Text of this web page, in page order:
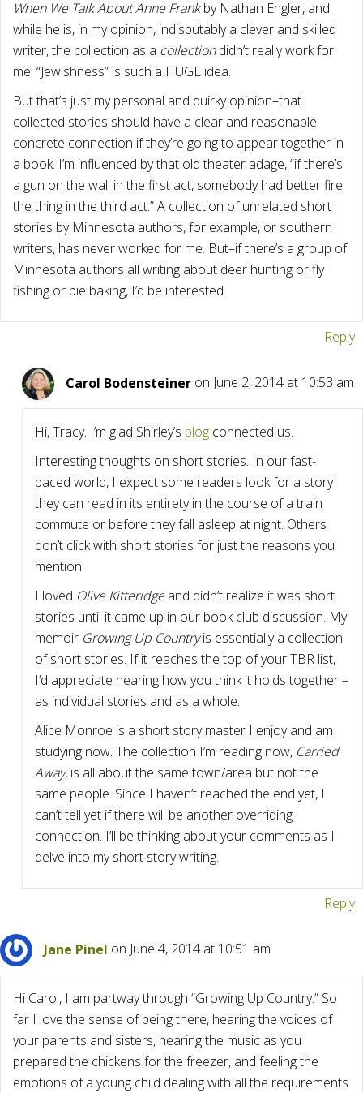
When We Talk About Anne Frankby Nathan Engler, and
while he is, in my opinion, indisputably a clever and skilled
writer, the collection as a collectiondidn’t really work for
me. “Jewishness” is such a HUGE idea.
But that’s just my personal and quirky opinion–that
collected stories should have a clear and reasonable
concrete connection if they’re going to appear together in
a book. I’m influenced by that old theater adage, “if there’s
a gun on the wall in the first act, somebody had better fire
the thing in the third act.” A collection of unrelated short
stories by Minnesota authors, for example, or southern
writers, has never worked for me. But–if there’s a group of
Minnesota authors all writing about deer hunting or fly
fishing or pie baking, I’d be interested.
Reply
Carol Bodensteiner on June 2, 2014 at 10:53 am
Hi, Tracy. I’m glad Shirley’s blogconnected us.
Interesting thoughts on short stories. In our fast-
paced world, I expect some readers look for a story
they can read in its entirety in the course of a train
commute or before they fall asleep at night. Others
don’t click with short stories for just the reasons you
mention.
I loved Olive Kitteridgeand didn’t realize it was short
stories until it came up in our book club discussion. My
memoir Growing Up Countryis essentially a collection
of short stories. If it reaches the top of your TBR list,
I’d appreciate hearing how you think it holds together –
as individual stories and as a whole.
Alice Monroe is a short story master I enjoy and am
studying now. The collection I’m reading now, Carried
Away, is all about the same town/area but not the
same people. Since I haven’t reached the end yet, I
can’t tell yet if there will be another overriding
connection. I’ll be thinking about your comments as I
delve into my short story writing.
Reply
Jane Pinel on June 4, 2014 at 10:51 am
Hi Carol, I am partway through “Growing Up Country.” So
far I love the sense of being there, hearing the voices of
your parents and sisters, hearing the music as you
prepared the chickens for the freezer, and feeling the
emotions of a young child dealing with all the requirements